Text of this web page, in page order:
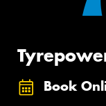
Book